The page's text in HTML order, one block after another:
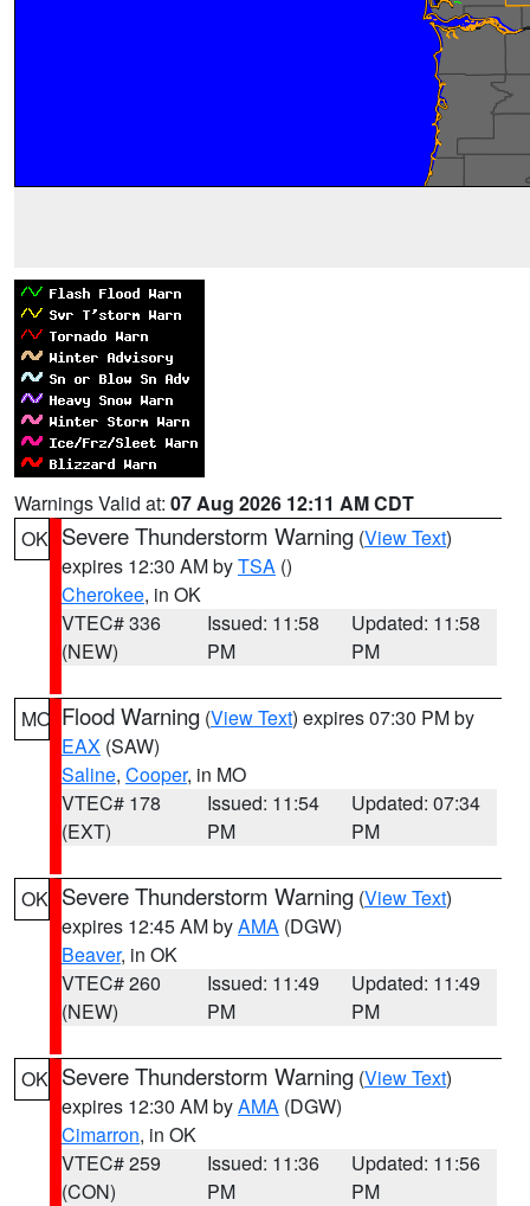
Warnings Valid at: 07 Aug 2026 12:11 AM CDT
OK Severe Thunderstorm Warning (View Text)
expires 12:30 AM byTSA ()
Cherokee, in OK
VTEC# 336
(NEW)
Issued: 11:58
PM
Updated: 11:58
PM
MO Flood Warning (View Text) expires 07:30 PM by
EAX (SAW)
Saline, Cooper, in MO
VTEC# 178
(EXT)
Issued: 11:54
PM
Updated: 07:34
PM
OK Severe Thunderstorm Warning (View Text)
expires 12:45 AM byAMA (DGW)
Beaver, in OK
VTEC# 260
(NEW)
Issued: 11:49
PM
Updated: 11:49
PM
OK Severe Thunderstorm Warning (View Text)
expires 12:30 AM byAMA (DGW)
Cimarron, in OK
VTEC# 259
(CON)
Issued: 11:36
PM
Updated: 11:56
PM